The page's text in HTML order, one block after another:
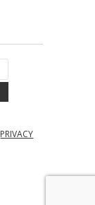
PRIVACY